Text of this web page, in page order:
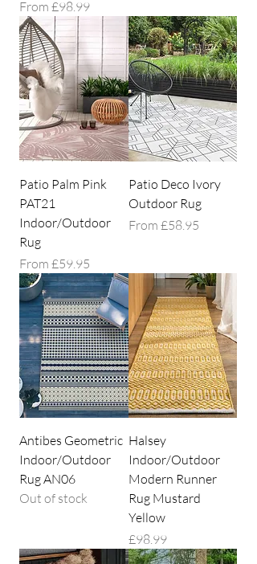
From £98.99
Sale Price
Patio Palm Pink
PAT21
Indoor/Outdoor
Rug
From £59.95
Sale Price
Patio Deco Ivory
Outdoor Rug
From £58.95
Sale Price
Antibes Geometric
Indoor/Outdoor
Rug AN06
Out of stock
Halsey
Indoor/Outdoor
Modern Runner
Rug Mustard
Yellow
Price
£98.99